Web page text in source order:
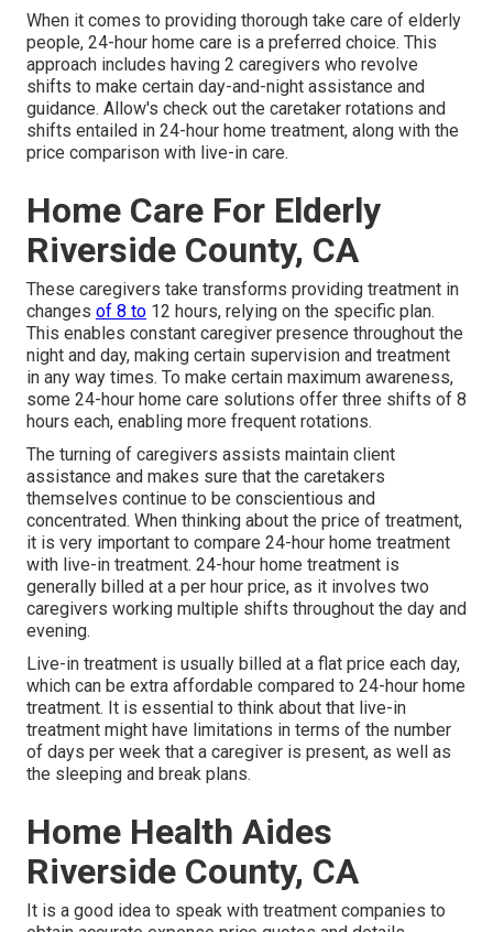
When it comes to providing thorough take care of elderly
people, 24-hour home care is a preferred choice. This
approach includes having 2 caregivers who revolve
shifts to make certain day-and-night assistance and
guidance. Allow's check out the caretaker rotations and
shifts entailed in 24-hour home treatment, along with the
price comparison with live-in care.
Home Care For Elderly
Riverside County, CA
These caregivers take transforms providing treatment in
changes of 8 to 12 hours, relying on the specific plan.
This enables constant caregiver presence throughout the
night and day, making certain supervision and treatment
in any way times. To make certain maximum awareness,
some 24-hour home care solutions offer three shifts of 8
hours each, enabling more frequent rotations.
The turning of caregivers assists maintain client
assistance and makes sure that the caretakers
themselves continue to be conscientious and
concentrated. When thinking about the price of treatment,
it is very important to compare 24-hour home treatment
with live-in treatment. 24-hour home treatment is
generally billed at a per hour price, as it involves two
caregivers working multiple shifts throughout the day and
evening.
Live-in treatment is usually billed at a flat price each day,
which can be extra affordable compared to 24-hour home
treatment. It is essential to think about that live-in
treatment might have limitations in terms of the number
of days per week that a caregiver is present, as well as
the sleeping and break plans.
Home Health Aides
Riverside County, CA
It is a good idea to speak with treatment companies to